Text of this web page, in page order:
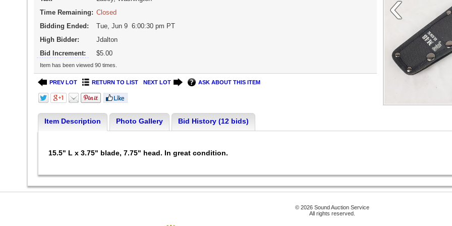
Time Remaining: Closed
Bidding Ended:
Tue, Jun 9 6:00:30 pm PT
High Bidder:
Jdalton
Bid Increment:
$5.00
Item has been viewed 90 times.
PREV LOT RETURN TO LIST NEXT LOT ASK ABOUT THIS ITEM
Item Description Photo Gallery Bid History (12 bids)
15.5" L x 3.75" blade, 7.75" head. In great condition.
© 2026 Sound Auction Service
All rights reserved.